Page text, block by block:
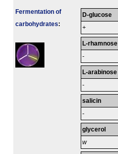
Fermenta­tion of
carbo­hydrates:
D-glucose
+
L-rhamnose
-
L-arabinose
-
salicin
-
glycerol
w